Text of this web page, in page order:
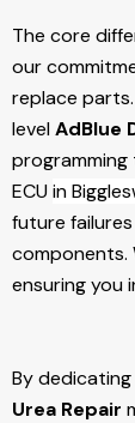
The core
our
replace
levelAdBlue
programming
ECUin
future
components.
ensuring you
By
Urea Repair